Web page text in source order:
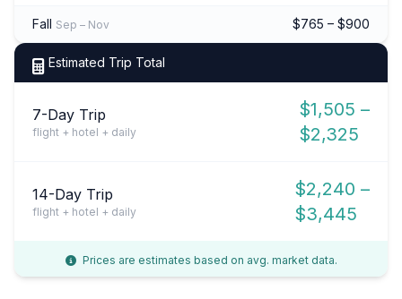
Fall Sep – Nov $765 – $900
Estimated Trip Total
7-Day Trip
flight + hotel + daily
$1,505 –
$2,325
14-Day Trip
flight + hotel + daily
$2,240 –
$3,445
Prices are estimates based on avg. market data.